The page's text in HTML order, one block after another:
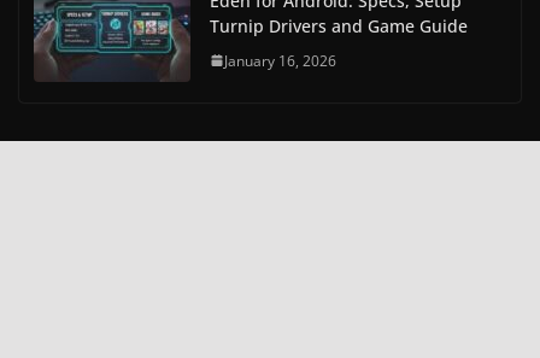
Turnip Drivers and Game Guide
January 16, 2026